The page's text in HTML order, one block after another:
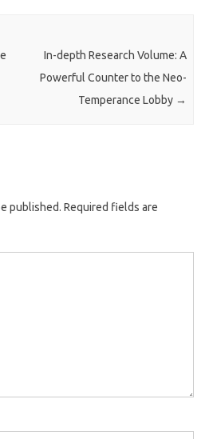
In-depth Research Volume: A
Powerful Counter to the Neo-
Temperance Lobby →
published. Required fields are